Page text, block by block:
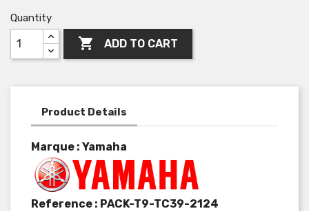
Quantity
 ADD TO CART
Product Details
Marque : Yamaha
Reference : PACK-T9-TC39-2124